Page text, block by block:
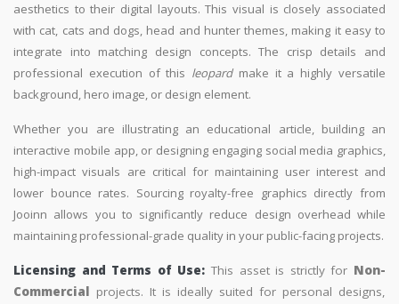
aesthetics to their digital layouts. This visual is closely associated
with cat, cats and dogs, head and hunter themes, making it easy to
integrate into matching design concepts. The crisp details and
professional execution of this leopardmake it a highly versatile
background, hero image, or design element.
Whether you are illustrating an educational article, building an
interactive mobile app, or designing engaging social media graphics,
high-impact visuals are critical for maintaining user interest and
lower bounce rates. Sourcing royalty-free graphics directly from
Jooinn allows you to significantly reduce design overhead while
maintaining professional-grade quality in your public-facing projects.
Licensing and Terms of Use: This asset is strictly for Non-
Commercial
projects. It is ideally suited for personal designs,